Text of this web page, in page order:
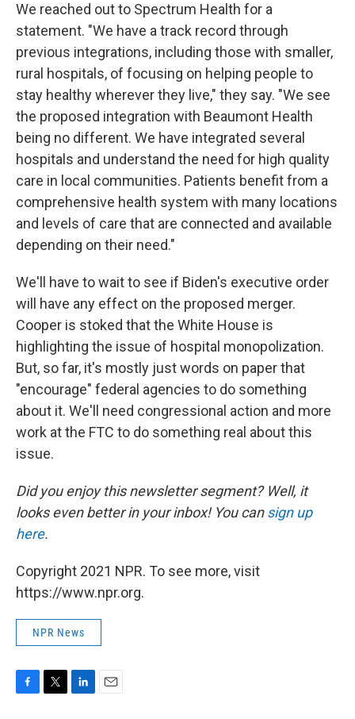
We reached out to Spectrum Health for a
statement. "We have a track record through
previous integrations, including those with smaller,
rural hospitals, of focusing on helping people to
stay healthy wherever they live," they say. "We see
the proposed integration with Beaumont Health
being no different. We have integrated several
hospitals and understand the need for high quality
care in local communities. Patients benefit from a
comprehensive health system with many locations
and levels of care that are connected and available
depending on their need."
We'll have to wait to see if Biden's executive order
will have any effect on the proposed merger.
Cooper is stoked that the White House is
highlighting the issue of hospital monopolization.
But, so far, it's mostly just words on paper that
"encourage" federal agencies to do something
about it. We'll need congressional action and more
work at the FTC to do something real about this
issue.
Did you enjoy this newsletter segment? Well, it
looks even better in your inbox! You can sign up
here.
Copyright 2021 NPR. To see more, visit
https://www.npr.org.
NPR News